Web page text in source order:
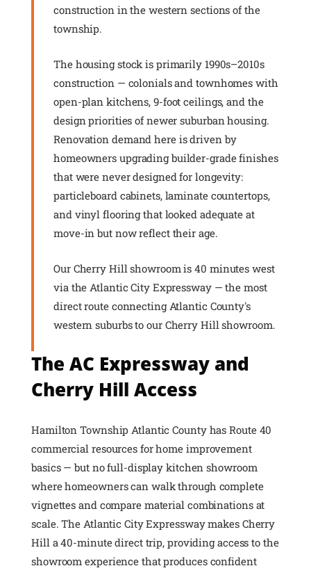
construction in the western sections of the
township.
The housing stock is primarily 1990s–2010s
construction — colonials and townhomes with
open-plan kitchens, 9-foot ceilings, and the
design priorities of newer suburban housing.
Renovation demand here is driven by
homeowners upgrading builder-grade finishes
that were never designed for longevity:
particleboard cabinets, laminate countertops,
and vinyl flooring that looked adequate at
move-in but now reflect their age.
Our Cherry Hill showroom is 40 minutes west
via the Atlantic City Expressway — the most
direct route connecting Atlantic County's
western suburbs to our Cherry Hill showroom.
The AC Expressway and
Cherry Hill Access
Hamilton Township Atlantic County has Route 40
commercial resources for home improvement
basics — but no full-display kitchen showroom
where homeowners can walk through complete
vignettes and compare material combinations at
scale. The Atlantic City Expressway makes Cherry
Hill a 40-minute direct trip, providing access to the
showroom experience that produces confident